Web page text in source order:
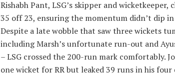
Rishabh Pant, LSG’s skipper and wicketkeeper,
35 off 23, ensuring the momentum didn’t dip
Despite a late wobble that saw three wickets
including Marsh’s unfortunate run-out and
– LSG crossed the 200-run mark comfortably.
one wicket for RR but leaked 39 runs in his